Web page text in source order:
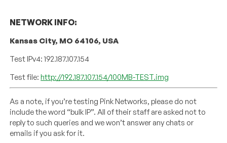
NETWORK INFO:
Kansas City, MO 64106, USA
Test IPv4: 192.187.107.154
Test file:http://192.187.107.154/100MB-TEST.img
As a note, if you’re testing Pink Networks, please do not
include the word “bulk IP”. All of their staff are asked not to
reply to such queries and we won’t answer any chats or
emails if you ask for it.